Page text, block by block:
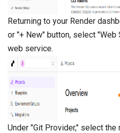
Returning to your Render
or "+ New" button, select
web service.
Under "Git Provider," select